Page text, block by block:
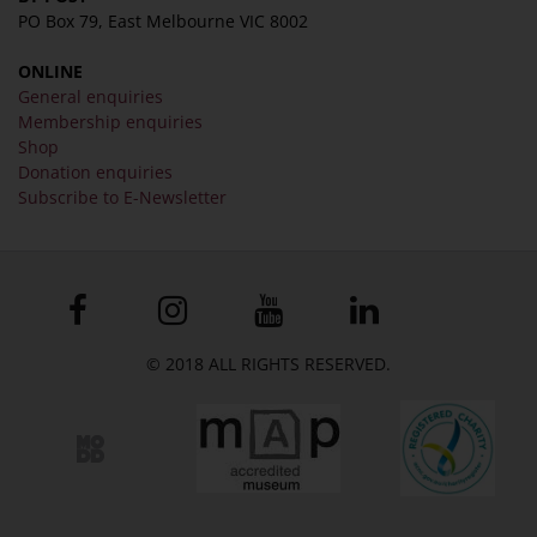
PO Box 79, East Melbourne VIC 8002
ONLINE
General enquiries
Membership enquiries
Shop
Donation enquiries
Subscribe to E-Newsletter
© 2018 ALL RIGHTS RESERVED.